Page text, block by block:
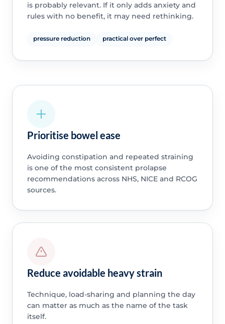
is probably relevant. If it only adds anxiety and
rules with no benefit, it may need rethinking.
pressure reduction practical over perfect
Prioritise bowel ease
Avoiding constipation and repeated straining
is one of the most consistent prolapse
recommendations across NHS, NICE and RCOG
sources.
Reduce avoidable heavy strain
Technique, load-sharing and planning the day
can matter as much as the name of the task
itself.